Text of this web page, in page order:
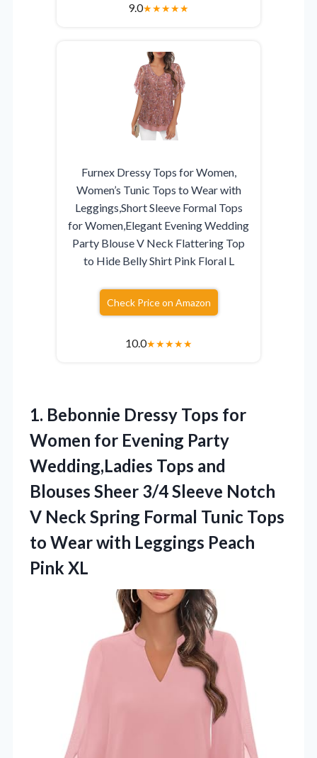
9.0★★★★★
Furnex Dressy Tops for Women,
Women’s Tunic Tops to Wear with
Leggings,Short Sleeve Formal Tops
for Women,Elegant Evening Wedding
Party Blouse V Neck Flattering Top
to Hide Belly Shirt Pink Floral L
Check Price on Amazon
10.0★★★★★
1. Bebonnie Dressy Tops for
Women for Evening Party
Wedding,Ladies Tops and
Blouses Sheer 3/4 Sleeve Notch
V Neck Spring Formal Tunic Tops
to Wear with Leggings Peach
Pink XL